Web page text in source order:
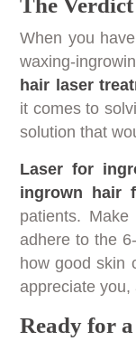
When you
waxing-
hair laser
it comes to
solution that
Laser for
ingrown hair
patients.
adhere to the
how good skin
appreciate you,
Ready for